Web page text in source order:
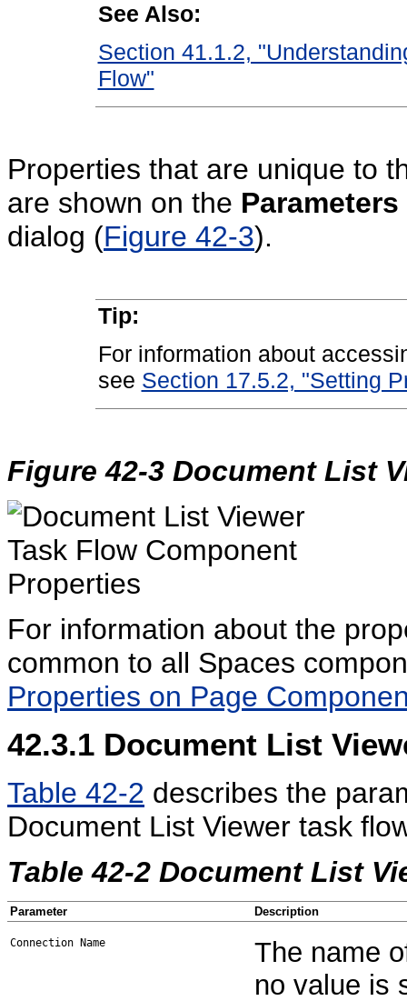
See Also:
Section 41.1.2,
Flow"
Properties that are unique to
are shown on the Parameters
dialog (Figure 42-3).
Tip:
For information about
see Section 17.5.2, "Setting
Figure 42-3 Document List
For information about the
common to all Spaces
Properties on Page
42.3.1 Document List
Table 42-2 describes the
Document List Viewer task
Table 42-2 Document List
Parameter Description
Connection Name
The name
no value is